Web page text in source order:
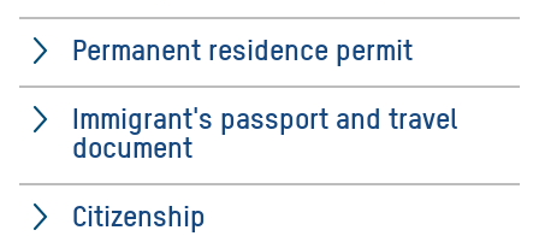
Permanent residence permit
Immigrant's passport and travel
document
Citizenship